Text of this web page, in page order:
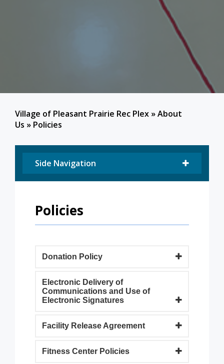
Village of Pleasant Prairie Rec Plex »About
Us » Policies
Side Navigation
Policies
Donation Policy
Electronic Delivery of
Communications and Use of
Electronic Signatures
Facility Release Agreement
Fitness Center Policies